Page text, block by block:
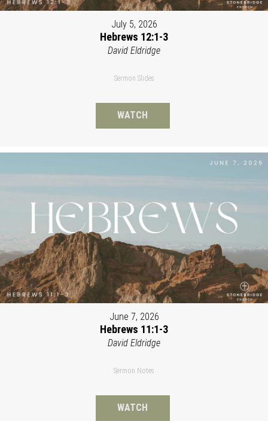
July 5, 2026
Hebrews 12:1-3
David Eldridge
Sermon Slides
WATCH
June 7, 2026
Hebrews 11:1-3
David Eldridge
Sermon Notes
WATCH